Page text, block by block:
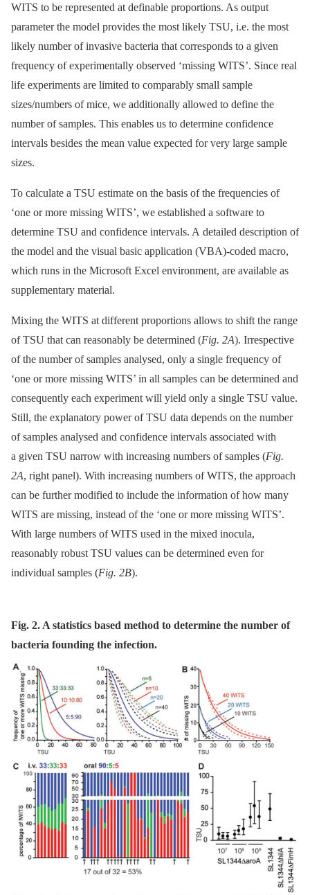
WITS to be represented at definable proportions. As output
parameter the model provides the most likely TSU, i.e. the most
likely number of invasive bacteria that corresponds to a given
frequency of experimentally observed ‘missing WITS’. Since real
life experiments are limited to comparably small sample
sizes/numbers of mice, we additionally allowed to define the
number of samples. This enables us to determine confidence
intervals besides the mean value expected for very large sample
sizes.
To calculate a TSU estimate on the basis of the frequencies of
‘one or more missing WITS’, we established a software to
determine TSU and confidence intervals. A detailed description of
the model and the visual basic application (VBA)-coded macro,
which runs in the Microsoft Excel environment, are available as
supplementary material.
Mixing the WITS at different proportions allows to shift the range
of TSU that can reasonably be determined (Fig. 2A). Irrespective
of the number of samples analysed, only a single frequency of
‘one or more missing WITS’ in all samples can be determined and
consequently each experiment will yield only a single TSU value.
Still, the explanatory power of TSU data depends on the number
of samples analysed and confidence intervals associated with
a given TSU narrow with increasing numbers of samples (Fig.
2A, right panel). With increasing numbers of WITS, the approach
can be further modified to include the information of how many
WITS are missing, instead of the ‘one or more missing WITS’.
With large numbers of WITS used in the mixed inocula,
reasonably robust TSU values can be determined even for
individual samples (Fig. 2B).
Fig. 2. A statistics based method to determine the number of
bacteria founding the infection.